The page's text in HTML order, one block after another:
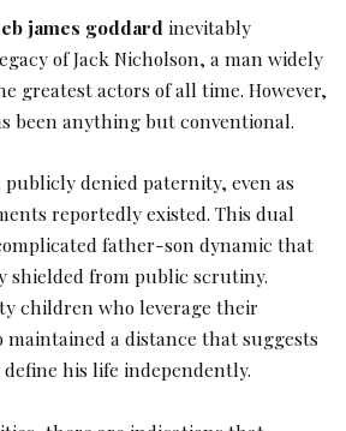
james goddard inevitably
of Jack Nicholson, a man widely
greatest actors of all time. However,
been anything but conventional.
denied paternity, even as
reportedly existed. This dual
father-son dynamic that
shielded from public scrutiny.
children who leverage their
maintained a distance that suggests
his life independently.